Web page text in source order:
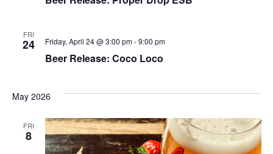
FRI
24
Beer Release: Coco Loco
Friday, April 24 @ 3:00 pm-9:00 pm
May 2026
FRI
8